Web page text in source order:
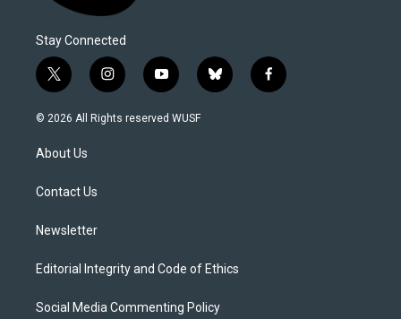
Stay Connected
t
w
i
t
e
i
n
s
y
o
u
b
l
f
a
© 2026 All Rights reserved WUSF
About Us
Contact Us
Newsletter
Editorial Integrity and Code of Ethics
Social Media Commenting Policy